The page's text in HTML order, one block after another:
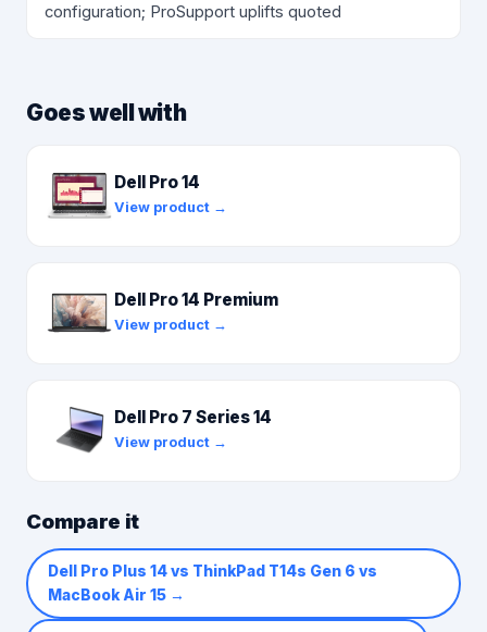
configuration; ProSupport uplifts quoted
Goes well with
Dell Pro 14
View product →
Dell Pro 14 Premium
View product →
Dell Pro 7 Series 14
View product →
Compare it
Dell Pro Plus 14 vs ThinkPad T14s Gen 6 vs
MacBook Air 15→